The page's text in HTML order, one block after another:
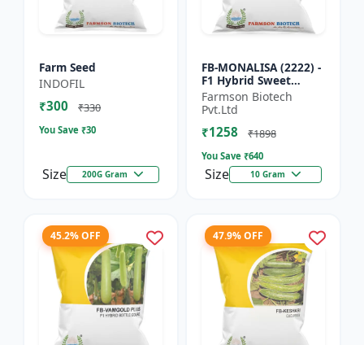
Farm Seed
INDOFIL
₹300 ₹330
You Save ₹30
Size 200G Gram
FB-MONALISA (2222) -
F1 Hybrid Sweet
Pepper Seeds | Early
Maturity Pepper |
Commercial Farming
Seeds...
Farmson Biotech
Pvt.Ltd
₹1258 ₹1898
You Save ₹640
Size 10 Gram
45.2% OFF 47.9% OFF